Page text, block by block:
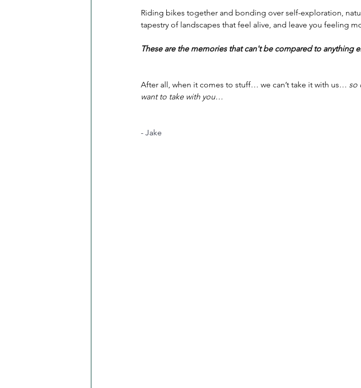
Riding bikes together and bonding over self-exploration,
tapestry of landscapes that feel alive, and leave you feeling
These are the memories that can't be compared to anything
After all, when it comes to stuff… we can’t take it with us… so
want to take with you…
- Jake